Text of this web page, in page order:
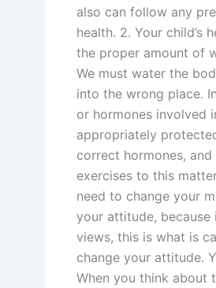
also can follow any
health. 2. Your child’s
the proper amount of
We must water the
into the wrong place.
or hormones involved
appropriately
correct hormones,
exercises to this
need to change your
your attitude, because
views, this is what is
change your attitude.
When you think about